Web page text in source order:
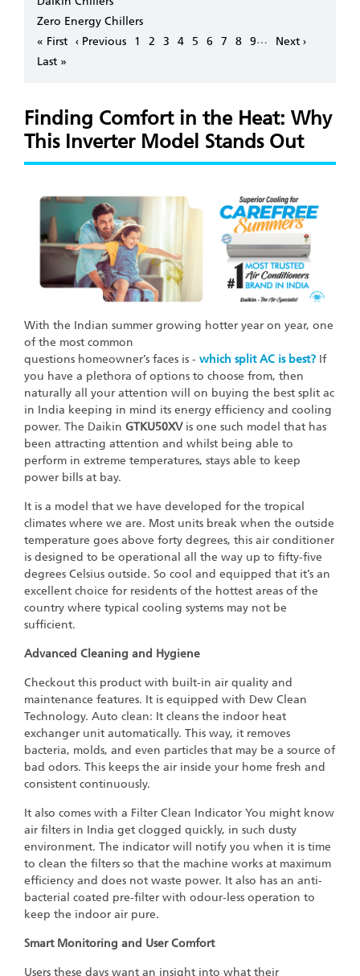
Zero Energy Chillers
Pagination
First
page
« First Previous
‹ Previous Page
1 Page
2 Page
3 Page
4 Page
5 Page
6 Page
7 Page
8 Page
9…
Next
Next ›
Last
Last »
Finding Comfort in the Heat: Why
This Inverter Model Stands Out
With the Indian summer growing hotter year on year, one
of the most common
questions homeowner’s faces is - which split AC is best? If
you have a plethora of options to choose from, then
naturally all your attention will on buying the best split ac
in India keeping in mind its energy efficiency and cooling
power. The Daikin GTKU50XV is one such model that has
been attracting attention and whilst being able to
perform in extreme temperatures, stays able to keep
power bills at bay.
It is a model that we have developed for the tropical
climates where we are. Most units break when the outside
temperature goes above forty degrees, this air conditioner
is designed to be operational all the way up to fifty-five
degrees Celsius outside. So cool and equipped that it’s an
excellent choice for residents of the hottest areas of the
country where typical cooling systems may not be
sufficient.
Advanced Cleaning and Hygiene
Checkout this product with built-in air quality and
maintenance features. It is equipped with Dew Clean
Technology. Auto clean: It cleans the indoor heat
exchanger unit automatically. This way, it removes
bacteria, molds, and even particles that may be a source of
bad odors. This keeps the air inside your home fresh and
consistent continuously.
It also comes with a Filter Clean Indicator You might know
air filters in India get clogged quickly, in such dusty
environment. The indicator will notify you when it is time
to clean the filters so that the machine works at maximum
efficiency and does not waste power. It also has an anti-
bacterial coated pre-filter with odour-less operation to
keep the indoor air pure.
Smart Monitoring and User Comfort
Users these days want an insight into what their